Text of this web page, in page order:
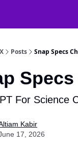
Posts Snap Specs
For Science
Kabir
17, 2026